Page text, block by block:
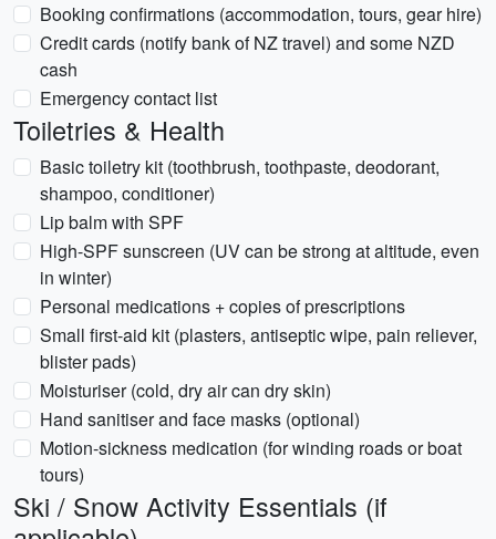
Booking confirmations (accommodation, tours, gear hire)
Credit cards (notify bank of NZ travel) and some NZD
cash
Emergency contact list
Toiletries & Health
Basic toiletry kit (toothbrush, toothpaste, deodorant,
shampoo, conditioner)
Lip balm with SPF
High-SPF sunscreen (UV can be strong at altitude, even
in winter)
Personal medications + copies of prescriptions
Small first-aid kit (plasters, antiseptic wipe, pain reliever,
blister pads)
Moisturiser (cold, dry air can dry skin)
Hand sanitiser and face masks (optional)
Motion-sickness medication (for winding roads or boat
tours)
Ski / Snow Activity Essentials (if